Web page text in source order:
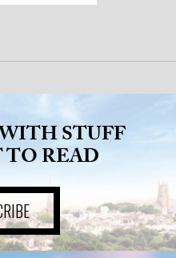
STUFF
TO READ